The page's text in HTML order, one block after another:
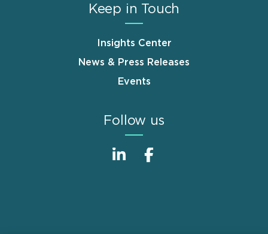
Keep in Touch
Insights Center
News & Press Releases
Events
Follow us